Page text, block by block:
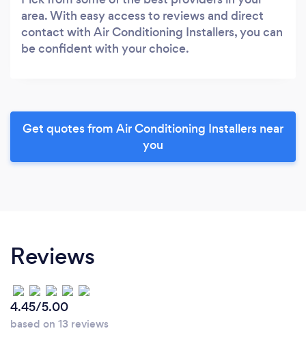
area. With easy access to reviews and direct
contact with Air Conditioning Installers, you can
be confident with your choice.
Get quotes from Air Conditioning Installers near
you
Reviews
4.45/5.00
based on 13 reviews